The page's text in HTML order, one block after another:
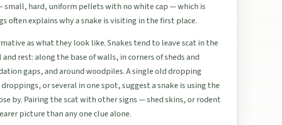
hard, uniform pellets with no white cap — which is
often explains why a snake is visiting in the first place.
as what they look like. Snakes tend to leave scat in the
rest: along the base of walls, in corners of sheds and
gaps, and around woodpiles. A single old dropping
or several in one spot, suggest a snake is using the
by. Pairing the scat with other signs — shed skins, or rodent
picture than any one clue alone.